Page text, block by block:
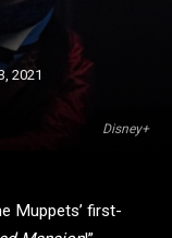
Disney+
2021
Muppets’ first-